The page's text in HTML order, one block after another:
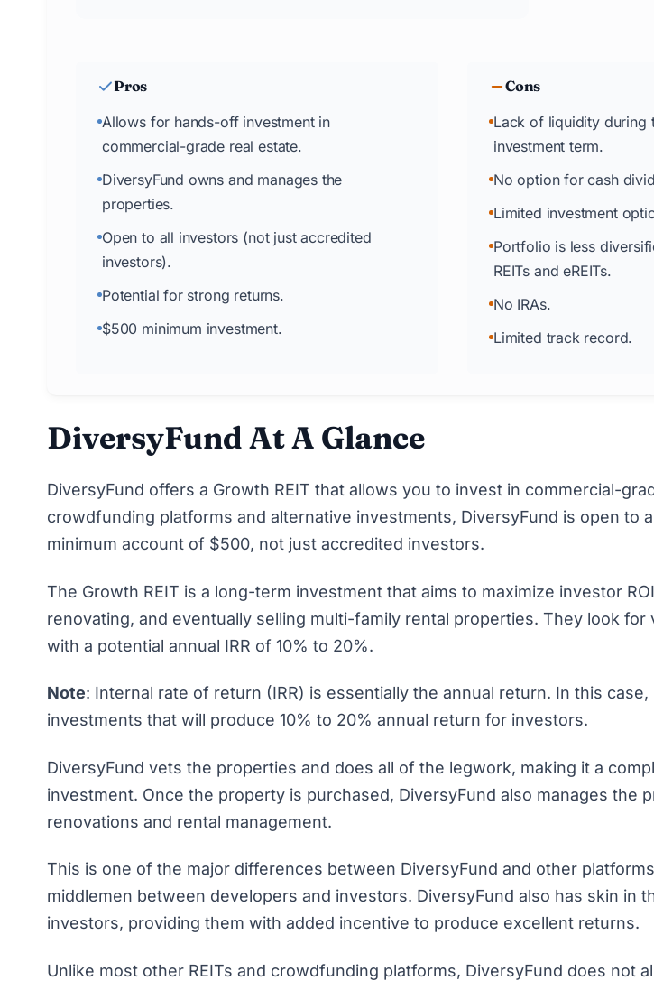
Pros
Allows for hands-off investment in
commercial-grade real estate.
DiversyFund owns and manages the
properties.
Open to all investors (not just accredited
investors).
Potential for strong returns.
$500 minimum investment.
Cons
Lack of liquidity during
investment term.
No option for cash
Limited investment
Portfolio is less
REITs and eREITs.
No IRAs.
Limited track record.
DiversyFund At A Glance
DiversyFund offers a Growth REIT that allows you to invest in commercial-
crowdfunding platforms and alternative investments, DiversyFund is open to
minimum account of $500, not just accredited investors.
The Growth REIT is a long-term investment that aims to maximize investor
renovating, and eventually selling multi-family rental properties. They look for
with a potential annual IRR of 10% to 20%.
Note: Internal rate of return (IRR) is essentially the annual return. In this
investments that will produce 10% to 20% annual return for investors.
DiversyFund vets the properties and does all of the legwork, making it a
investment. Once the property is purchased, DiversyFund also manages the
renovations and rental management.
This is one of the major differences between DiversyFund and other
middlemen between developers and investors. DiversyFund also has skin in
investors, providing them with added incentive to produce excellent returns.
Unlike most other REITs and crowdfunding platforms, DiversyFund does not